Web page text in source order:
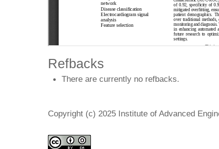
Refbacks
There are currently no refbacks.
Copyright (c) 2025 Institute of Advanced